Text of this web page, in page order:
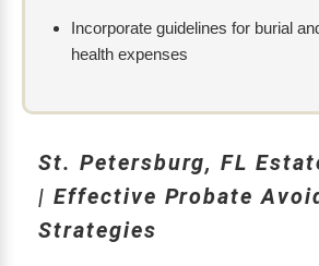
Incorporate guidelines for burial
health expenses
St. Petersburg, FL
| Effective Probate
Strategies